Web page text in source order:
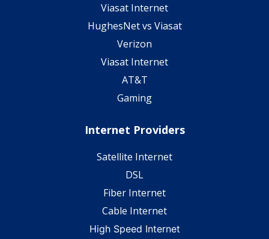
Viasat Internet
HughesNet vs Viasat
Verizon
Viasat Internet
AT&T
Gaming
Internet Providers
Satellite Internet
DSL
Fiber Internet
Cable Internet
High Speed Internet